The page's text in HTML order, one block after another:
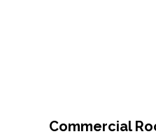
Commercial